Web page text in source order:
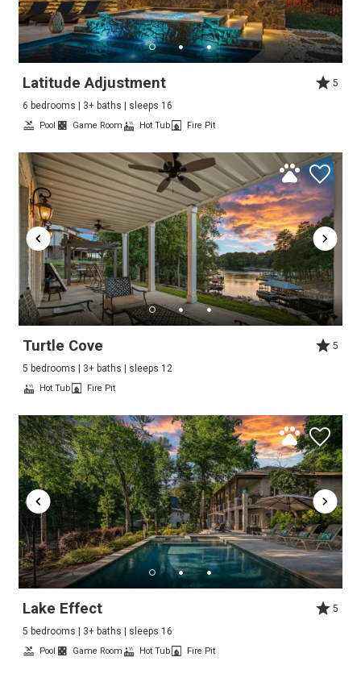
Latitude Adjustment
5
6 bedrooms | 3+ baths | sleeps 16
Pool Game Room Hot Tub Fire Pit
Turtle Cove
5
5 bedrooms | 3+ baths | sleeps 12
Hot Tub Fire Pit
Lake Effect
5
5 bedrooms | 3+ baths | sleeps 16
Pool Game Room Hot Tub Fire Pit